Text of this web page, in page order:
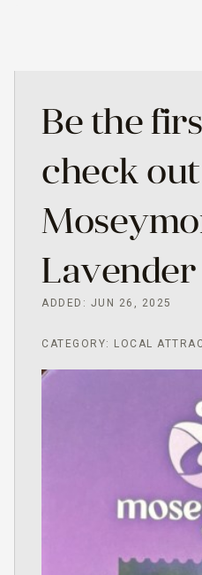
Be the
check out
Lavender
ADDED: JUN 26, 2025
CATEGORY: LOCAL